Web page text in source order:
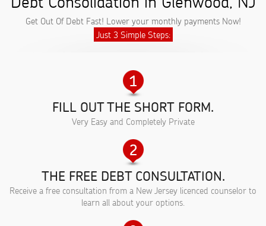
Get Out Of Debt Fast! Lower your monthly payments Now!
Just 3 Simple Steps:
FILL OUT THE SHORT FORM.
Very Easy and Completely Private
THE FREE DEBT CONSULTATION.
Receive a free consultation from a New Jersey licenced counselor to
learn all about your options.